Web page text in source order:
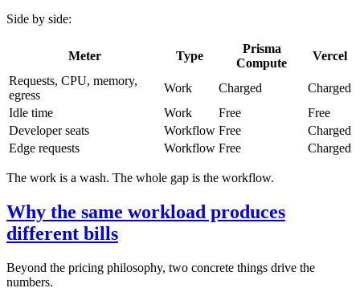
Side by side:
Meter Type
Prisma
Compute
Vercel
Requests, CPU, memory,
egress
Work Charged
Charged
Idle time
Work Free
Free
Developer seats
Workflow Free
Charged
Edge requests
Workflow Free Charged
The work is a wash. The whole gap is the workflow.
Why the same workload produces
different bills
Beyond the pricing philosophy, two concrete things drive the
numbers.